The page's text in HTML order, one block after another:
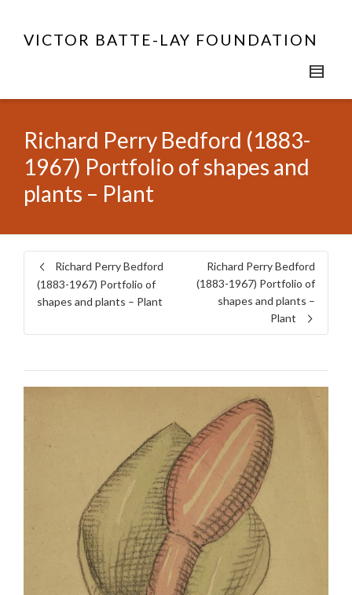
VICTOR BATTE-LAY FOUNDATION
Richard Perry Bedford (1883-
1967) Portfolio of shapes and
plants – Plant
Richard Perry Bedford
(1883-1967) Portfolio of
shapes and plants – Plant
Richard Perry Bedford
(1883-1967) Portfolio of
shapes and plants –
Plant